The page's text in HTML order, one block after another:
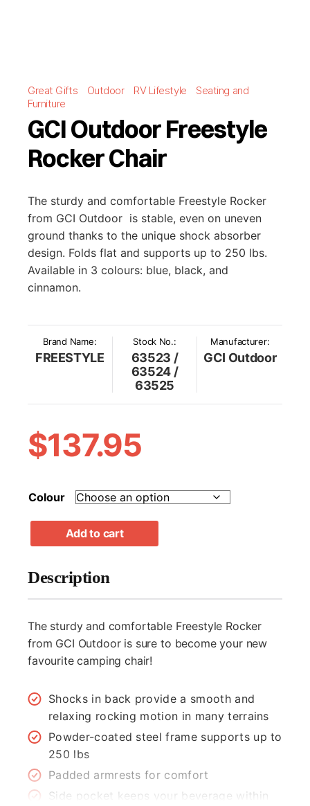
Great Gifts Outdoor RV Lifestyle
Seating and
Furniture
GCI Outdoor Freestyle
Rocker Chair
The sturdy and comfortable Freestyle Rocker
from GCI Outdoor is stable, even on uneven
ground thanks to the unique shock absorber
design. Folds flat and supports up to 250 lbs.
Available in 3 colours: blue, black, and
cinnamon.
Brand Name:
FREESTYLE
Stock No.:
63523 /
63524 /
63525
Manufacturer:
GCI Outdoor
$137.95
Colour
GCI
Outdoor
Freestyle
Chair
Add to cart
Description
The sturdy and comfortable Freestyle Rocker
from GCI Outdoor is sure to become your new
favourite camping chair!
Shocks in back provide a smooth and
relaxing rocking motion in many terrains
Powder-coated steel frame supports up to
250 lbs
Padded armrests for comfort
Side pocket keeps your beverage within
"*" indicates required fields
Name *